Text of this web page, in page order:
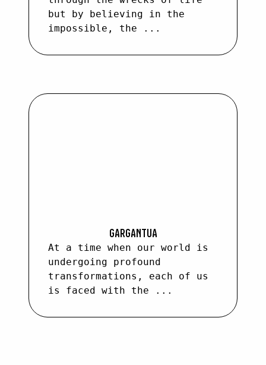
but by believing in the
impossible, the ...
GARGANTUA
At a time when our world is
undergoing profound
transformations, each of us
is faced with the ...